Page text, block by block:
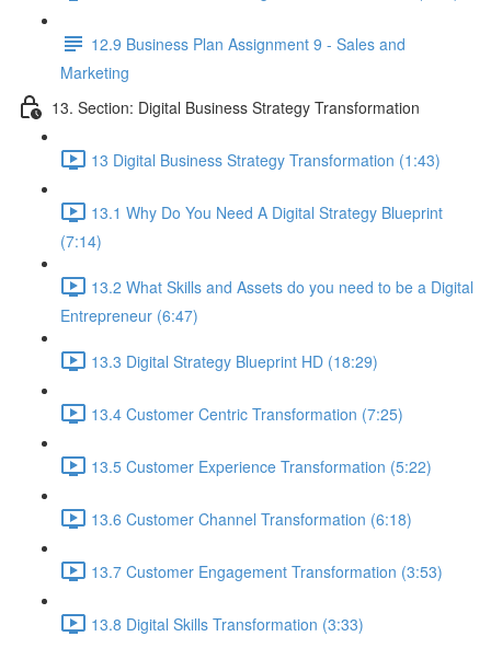
12.9 Business Plan Assignment 9 - Sales and
Marketing
13. Section: Digital Business Strategy Transformation
13 Digital Business Strategy Transformation (1:43)
13.1 Why Do You Need A Digital Strategy Blueprint
(7:14)
13.2 What Skills and Assets do you need to be a Digital
Entrepreneur (6:47)
13.3 Digital Strategy Blueprint HD (18:29)
13.4 Customer Centric Transformation (7:25)
13.5 Customer Experience Transformation (5:22)
13.6 Customer Channel Transformation (6:18)
13.7 Customer Engagement Transformation (3:53)
13.8 Digital Skills Transformation (3:33)